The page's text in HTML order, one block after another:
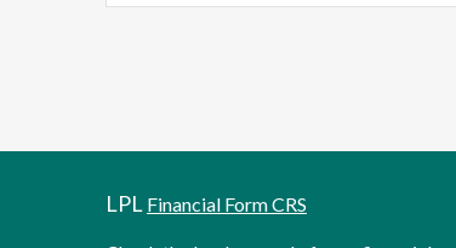
LPL Financial Form CRS